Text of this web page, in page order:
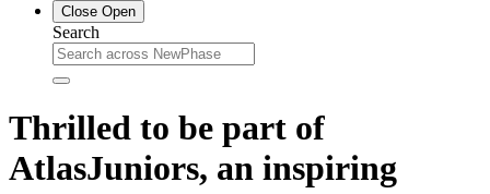
Close Open
Search
Thrilled to be part of
AtlasJuniors, an inspiring